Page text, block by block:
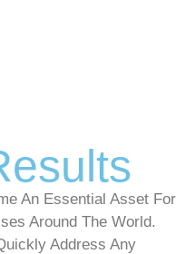
An Essential Asset For
Around The World.
Address Any